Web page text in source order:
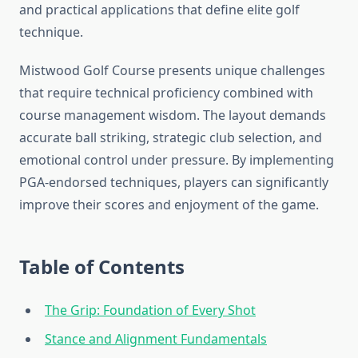
and practical applications that define elite golf
technique.
Mistwood Golf Course presents unique challenges
that require technical proficiency combined with
course management wisdom. The layout demands
accurate ball striking, strategic club selection, and
emotional control under pressure. By implementing
PGA-endorsed techniques, players can significantly
improve their scores and enjoyment of the game.
Table of Contents
The Grip: Foundation of Every Shot
Stance and Alignment Fundamentals